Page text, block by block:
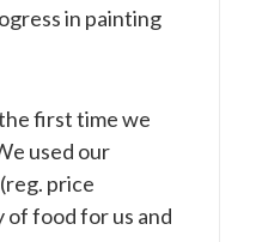
in painting
first time we
used our
price
food for us and